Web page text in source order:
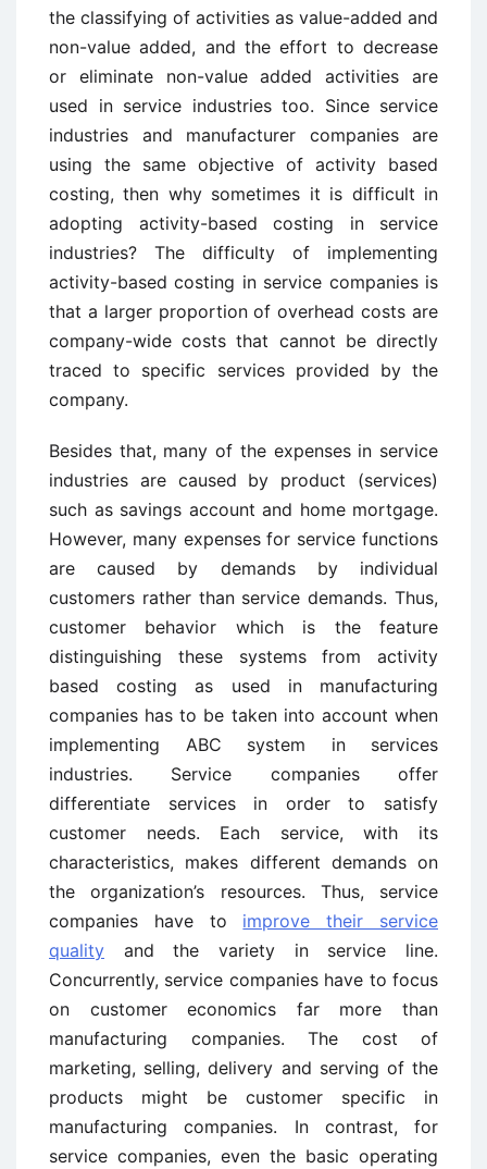
the classifying of activities as value-added and
non-value added, and the effort to decrease
or eliminate non-value added activities are
used in service industries too. Since service
industries and manufacturer companies are
using the same objective of activity based
costing, then why sometimes it is difficult in
adopting activity-based costing in service
industries? The difficulty of implementing
activity-based costing in service companies is
that a larger proportion of overhead costs are
company-wide costs that cannot be directly
traced to specific services provided by the
company.
Besides that, many of the expenses in service
industries are caused by product (services)
such as savings account and home mortgage.
However, many expenses for service functions
are caused by demands by individual
customers rather than service demands. Thus,
customer behavior which is the feature
distinguishing these systems from activity
based costing as used in manufacturing
companies has to be taken into account when
implementing ABC system in services
industries. Service companies offer
differentiate services in order to satisfy
customer needs. Each service, with its
characteristics, makes different demands on
the organization’s resources. Thus, service
companies have to improve their service
quality and the variety in service line.
Concurrently, service companies have to focus
on customer economics far more than
manufacturing companies. The cost of
marketing, selling, delivery and serving of the
products might be customer specific in
manufacturing companies. In contrast, for
service companies, even the basic operating